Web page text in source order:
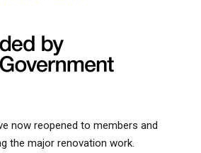
now reopened to members and
the major renovation work.